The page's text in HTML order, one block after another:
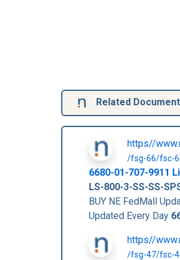
Related
https//
/fsg-66/fsc-
6680-01-707-9911
LS-800-3-SS-SS-
BUY NE FedMall
Updated Every Day
https//
/fsg-47/fsc-